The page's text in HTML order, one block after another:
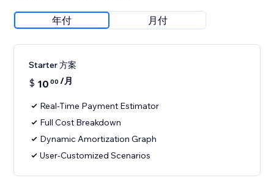
年付 月付
Starter 方案
$ 10 00 /月
Real-Time Payment Estimator
Full Cost Breakdown
Dynamic Amortization Graph
User-Customized Scenarios